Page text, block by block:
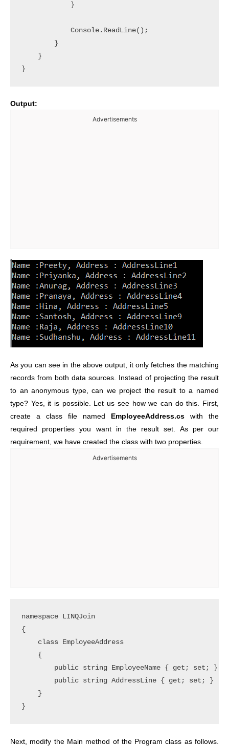
            }
            Console.ReadLine();
        }
    }
Output:
Advertisements
As you can see in the above output, it only fetches the matching
records from both data sources. Instead of projecting the result
to an anonymous type, can we project the result to a named
type? Yes, it is possible. Let us see how we can do this. First,
create a class file named
EmployeeAddress.cs with the
required properties you want in the result set. As per our
requirement, we have created the class with two properties.
Advertisements
namespace LINQJoin
{
    class EmployeeAddress
    {
        public string EmployeeName { get; set; }
        public string AddressLine { get; set; }
    }
}
Next, modify the Main method of the Program class as follows.